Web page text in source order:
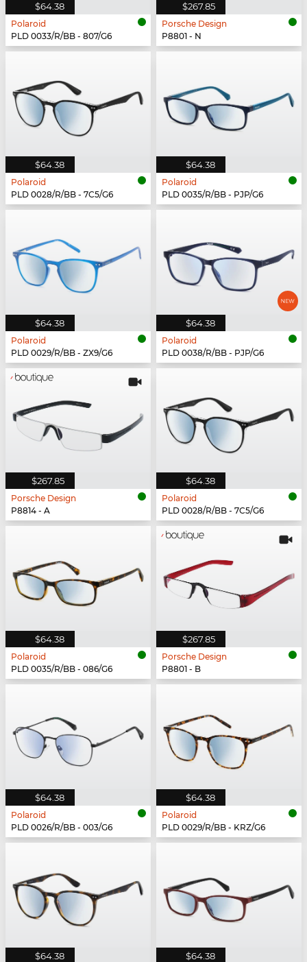
$64.38
Polaroid
PLD 0033/R/BB - 807/G6
$267.85
Porsche Design
P8801 - N
$64.38
Polaroid
PLD 0028/R/BB - 7C5/G6
$64.38
Polaroid
PLD 0035/R/BB - PJP/G6
$64.38
Polaroid
PLD 0029/R/BB - ZX9/G6
$64.38
Polaroid
PLD 0038/R/BB - PJP/G6
$267.85
Porsche Design
P8814 - A
$64.38
Polaroid
PLD 0028/R/BB - 7C5/G6
$64.38
Polaroid
PLD 0035/R/BB - 086/G6
$267.85
Porsche Design
P8801 - B
$64.38
Polaroid
PLD 0026/R/BB - 003/G6
$64.38
Polaroid
PLD 0029/R/BB - KRZ/G6
$64.38 $64.38